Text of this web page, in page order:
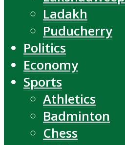
Ladakh
Puducherry
Politics
Economy
Sports
Athletics
Badminton
Chess